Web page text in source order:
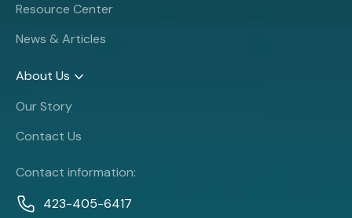
Resource Center
News & Articles
About Us
Our Story
Contact Us
Contact information:
423-405-6417